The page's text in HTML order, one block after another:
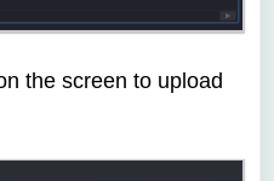
the screen to upload